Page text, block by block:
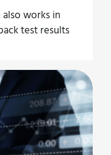
works in
test results